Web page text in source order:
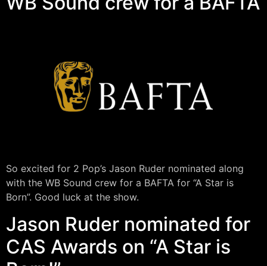
So excited for 2 Pop’s Jason Ruder nominated along
with the WB Sound crew for a BAFTA for “A Star is
Born”. Good luck at the show.
Jason Ruder nominated for
CAS Awards on “A Star is